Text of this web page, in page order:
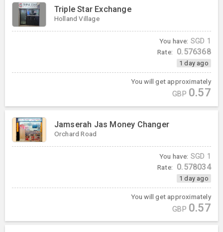
Triple Star Exchange
Holland Village
You have: SGD 1
Rate: 0.576368
1 day ago
You will get approximately
GBP 0.57
Jamserah Jas Money Changer
Orchard Road
You have: SGD 1
Rate: 0.578034
1 day ago
You will get approximately
GBP 0.57